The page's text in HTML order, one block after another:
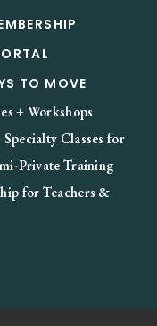
TO MOVE
+ Workshops
Classes for
Private Training
for Teachers &